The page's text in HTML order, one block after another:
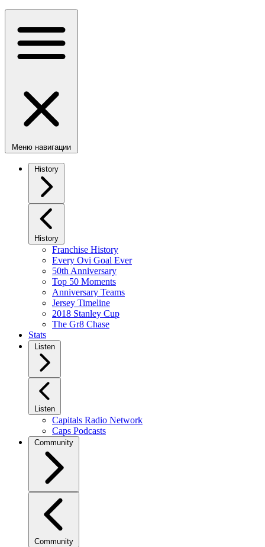
Меню навигации
History
History
Franchise History
Every Ovi Goal Ever
50th Anniversary
Top 50 Moments
Anniversary Teams
Jersey Timeline
2018 Stanley Cup
The Gr8 Chase
Stats
Listen
Listen
Capitals Radio Network
Caps Podcasts
Community
Community